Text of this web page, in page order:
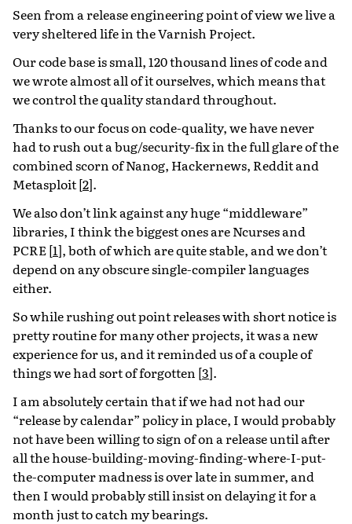
Seen from a release engineering point of view we live a
very sheltered life in the Varnish Project.
Our code base is small, 120 thousand lines of code and
we wrote almost all of it ourselves, which means that
we control the quality standard throughout.
Thanks to our focus on code-quality, we have never
had to rush out a bug/security-fix in the full glare of the
combined scorn of Nanog, Hackernews, Reddit and
Metasploit[2].
We also don’t link against any huge “middleware”
libraries, I think the biggest ones are Ncurses and
PCRE[1], both of which are quite stable, and we don’t
depend on any obscure single-compiler languages
either.
So while rushing out point releases with short notice is
pretty routine for many other projects, it was a new
experience for us, and it reminded us of a couple of
things we had sort of forgotten [3].
I am absolutely certain that if we had not had our
“release by calendar” policy in place, I would probably
not have been willing to sign of on a release until after
all the house-building-moving-finding-where-I-put-
the-computer madness is over late in summer, and
then I would probably still insist on delaying it for a
month just to catch my bearings.